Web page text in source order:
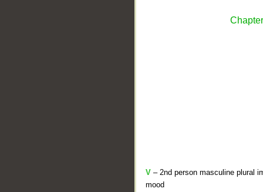
V – 2nd person masculine plural
mood